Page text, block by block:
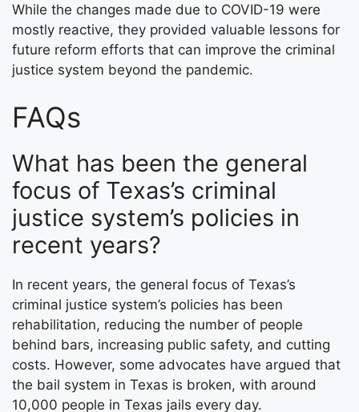
While the changes made due to COVID-19 were
mostly reactive, they provided valuable lessons for
future reform efforts that can improve the criminal
justice system beyond the pandemic.
FAQs
What has been the general
focus of Texas’s criminal
justice system’s policies in
recent years?
In recent years, the general focus of Texas’s
criminal justice system’s policies has been
rehabilitation, reducing the number of people
behind bars, increasing public safety, and cutting
costs. However, some advocates have argued that
the bail system in Texas is broken, with around
10,000 people in Texas jails every day.